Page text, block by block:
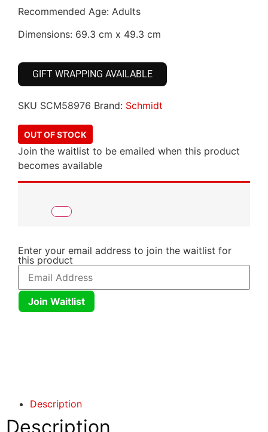
Recommended Age: Adults
Dimensions: 69.3 cm x 49.3 cm
GIFT WRAPPING AVAILABLE
SKU SCM58976 Brand: Schmidt
OUT OF STOCK
Join the waitlist to be emailed when this product
becomes available
Enter your email address to join the waitlist for
this product
Join Waitlist
Description
Description